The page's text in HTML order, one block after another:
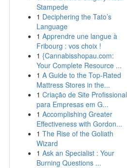
Stampede
1 Deciphering the Tato’s
Language
1 Apprendre une langue à
Fribourg : vos choix !
1 {Cannabisshopau.com:
Your Complete Resource ...
1 A Guide to the Top-Rated
Mattress Stores in the...
1 Criação de Site Profissional
para Empresas em G...
1 Accomplishing Greater
Effectiveness with Gordon...
1 The Rise of the Goliath
Wizard
1 Ask an Specialist : Your
Burning Questions ...